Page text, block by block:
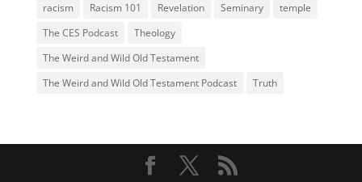
racism
Racism 101 Revelation Seminary
temple
The CES Podcast
Theology
The Weird and Wild Old Testament
The Weird and Wild Old Testament Podcast
Truth